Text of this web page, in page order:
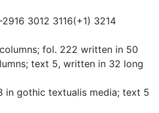
3012 3116(+1) 3214
fol. 222 written in 50
text 5, written in 32 long
gothic textualis media; text 5